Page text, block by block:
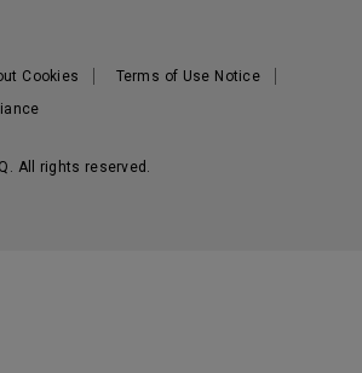
All rights reserved.
Cookies
Terms of Use Notice